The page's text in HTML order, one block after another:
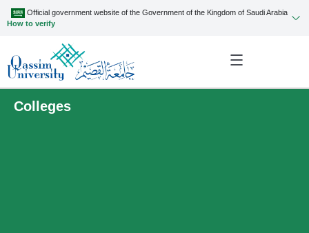
Official government website of the Government of the Kingdom of Saudi Arabia
How to verify
Colleges